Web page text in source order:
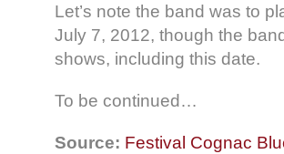
Let’s note the band was to
July 7, 2012, though the
shows, including this date.
To be continued…
Source: Festival Cognac